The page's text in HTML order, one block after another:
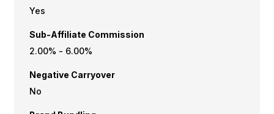
Yes
Sub-Affiliate Commission
2.00% - 6.00%
Negative Carryover
No